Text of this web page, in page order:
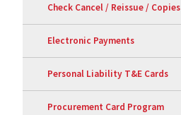
Check Cancel / Reissue / Copies
Electronic Payments
Personal Liability T&E Cards
Procurement Card Program